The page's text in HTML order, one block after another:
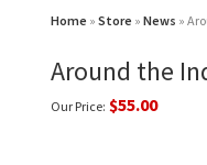
Home » Store » News »
Around the
Our Price: $55.00